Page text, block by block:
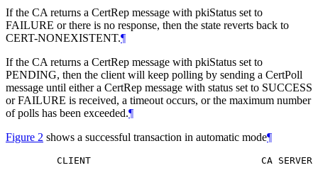
If the CA returns a CertRep message with pkiStatus set to
FAILURE or there is no response, then the state reverts back to
CERT-NONEXISTENT.¶
If the CA returns a CertRep message with pkiStatus set to
PENDING, then the client will keep polling by sending a CertPoll
message until either a CertRep message with status set to SUCCESS
or FAILURE is received, a timeout occurs, or the maximum number
of polls has been exceeded.¶
Figure 2 shows a successful transaction in automatic mode¶
    CLIENT                              CA SERVER